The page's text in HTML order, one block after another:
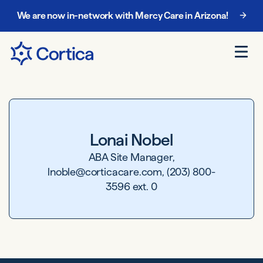
We are now in-network with Mercy Care in Arizona!
Lonai Nobel
ABA Site Manager,
lnoble@corticacare.com, (203) 800-
3596 ext. 0